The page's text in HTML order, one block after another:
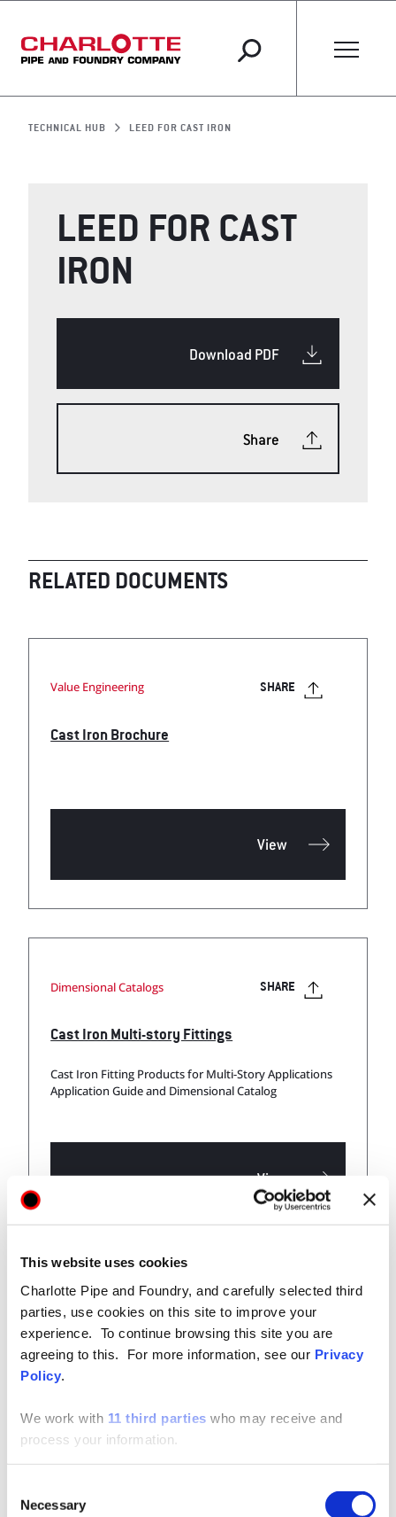
This website uses cookies
Charlotte Pipe and Foundry, and carefully selected third
parties, use cookies on this site to improve your
experience. To continue browsing this site you are
agreeing to this. For more information, see our Privacy
Policy
We work with 11 third parties who may receive and
process your information.
Selection
Necessary
TECHNICAL HUB LEED FOR CAST IRON
LEED FOR CAST
IRON
Download PDF
Share
RELATED DOCUMENTS
Value Engineering SHARE
Cast Iron Brochure
View
Dimensional Catalogs SHARE
Cast Iron Multi-story Fittings
Cast Iron Fitting Products for Multi-Story Applications
Application Guide and Dimensional Catalog
View
Technical / Installation Data SHARE